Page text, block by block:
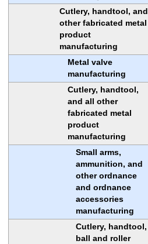
Cutlery, handtool, and
other fabricated metal
product
manufacturing
Metal valve
manufacturing
Cutlery, handtool,
and all other
fabricated metal
product
manufacturing
Small arms,
ammunition, and
other ordnance
and ordnance
accessories
manufacturing
Cutlery, handtool,
ball and roller